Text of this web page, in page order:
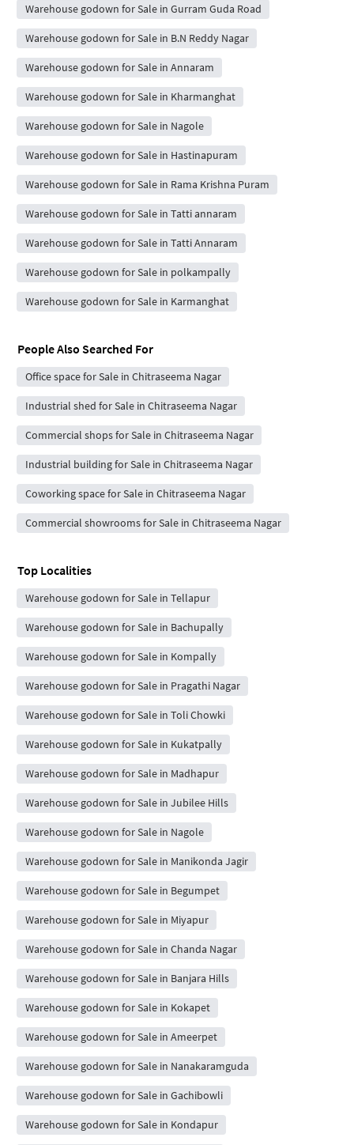
Warehouse godown for Sale in Gurram Guda Road
Warehouse godown for Sale in B.N Reddy Nagar
Warehouse godown for Sale in Annaram
Warehouse godown for Sale in Kharmanghat
Warehouse godown for Sale in Nagole
Warehouse godown for Sale in Hastinapuram
Warehouse godown for Sale in Rama Krishna Puram
Warehouse godown for Sale in Tatti annaram
Warehouse godown for Sale in Tatti Annaram
Warehouse godown for Sale in polkampally
Warehouse godown for Sale in Karmanghat
People Also Searched For
Office space for Sale in Chitraseema Nagar
Industrial shed for Sale in Chitraseema Nagar
Commercial shops for Sale in Chitraseema Nagar
Industrial building for Sale in Chitraseema Nagar
Coworking space for Sale in Chitraseema Nagar
Commercial showrooms for Sale in Chitraseema Nagar
Top Localities
Warehouse godown for Sale in Tellapur
Warehouse godown for Sale in Bachupally
Warehouse godown for Sale in Kompally
Warehouse godown for Sale in Pragathi Nagar
Warehouse godown for Sale in Toli Chowki
Warehouse godown for Sale in Kukatpally
Warehouse godown for Sale in Madhapur
Warehouse godown for Sale in Jubilee Hills
Warehouse godown for Sale in Nagole
Warehouse godown for Sale in Manikonda Jagir
Warehouse godown for Sale in Begumpet
Warehouse godown for Sale in Miyapur
Warehouse godown for Sale in Chanda Nagar
Warehouse godown for Sale in Banjara Hills
Warehouse godown for Sale in Kokapet
Warehouse godown for Sale in Ameerpet
Warehouse godown for Sale in Nanakaramguda
Warehouse godown for Sale in Gachibowli
Warehouse godown for Sale in Kondapur